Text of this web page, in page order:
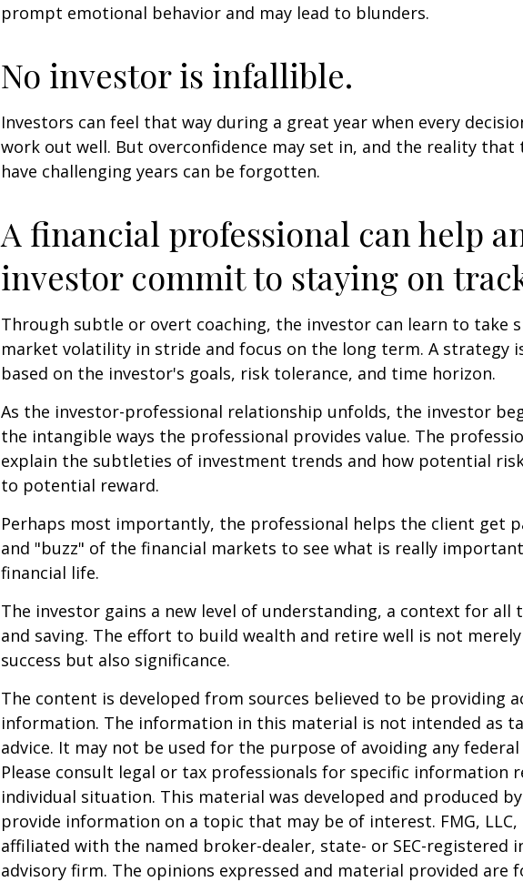
prompt emotional behavior and may lead to blunders.
No investor is infallible.
Investors can feel that way during a great year when every
work out well. But overconfidence may set in, and the reality that
have challenging years can be forgotten.
A financial professional can help
investor commit to staying on
Through subtle or overt coaching, the investor can learn to take
market volatility in stride and focus on the long term. A strategy
based on the investor's goals, risk tolerance, and time horizon.
As the investor-professional relationship unfolds, the investor
the intangible ways the professional provides value. The
explain the subtleties of investment trends and how potential
to potential reward.
Perhaps most importantly, the professional helps the client get
and "buzz" of the financial markets to see what is really
financial life.
The investor gains a new level of understanding, a context for all
and saving. The effort to build wealth and retire well is not
success but also significance.
The content is developed from sources believed to be providing
information. The information in this material is not intended as
advice. It may not be used for the purpose of avoiding any
Please consult legal or tax professionals for specific information
individual situation. This material was developed and produced
provide information on a topic that may be of interest. FMG,
affiliated with the named broker-dealer, state- or SEC-registered
advisory firm. The opinions expressed and material provided are